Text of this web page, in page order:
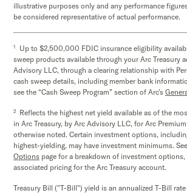
illustrative purposes only and any performance
be considered representative of actual performance.
1
Up to $2,500,000 FDIC insurance eligibility
sweep products available through your Arc Treasury
Advisory LLC, through a clearing relationship with
cash sweep details, including member bank
see the “Cash Sweep Program” section of Arc’s
2
Reflects the highest net yield available as of the
in Arc Treasury, by Arc Advisory LLC, for Arc
otherwise noted. Certain investment options,
highest-yielding, may have investment minimums.
Optionspage for a breakdown of investment options,
associated pricing for the Arc Treasury account.
Treasury Bill ("T-Bill") yield is an annualized T-Bill